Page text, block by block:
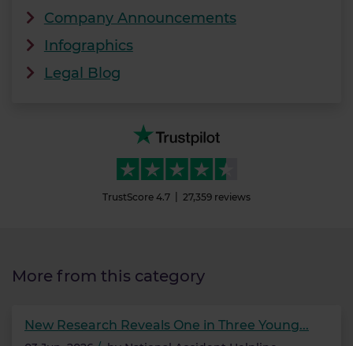
Company Announcements
Infographics
Legal Blog
TrustScore 4.7 27,359 reviews
More from this category
New Research Reveals One in Three Young...